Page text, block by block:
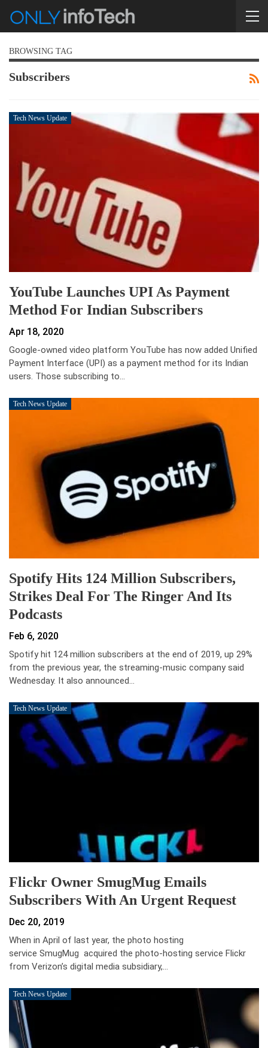
BROWSING TAG
Subscribers
Tech News Update
YouTube Launches UPI As Payment
Method For Indian Subscribers
Apr 18, 2020
Google-owned video platform YouTube has now added Unified
Payment Interface (UPI) as a payment method for its Indian
users. Those subscribing to…
Tech News Update
Spotify Hits 124 Million Subscribers,
Strikes Deal For The Ringer And Its
Podcasts
Feb 6, 2020
Spotify hit 124 million subscribers at the end of 2019, up 29%
from the previous year, the streaming-music company said
Wednesday. It also announced…
Tech News Update
Flickr Owner SmugMug Emails
Subscribers With An Urgent Request
Dec 20, 2019
When in April of last year, the photo hosting
service SmugMug acquired the photo-hosting service Flickr
from Verizon’s digital media subsidiary,…
Tech News Update